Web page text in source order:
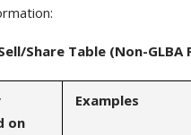
Share Table (Non-GLBA
on
Examples